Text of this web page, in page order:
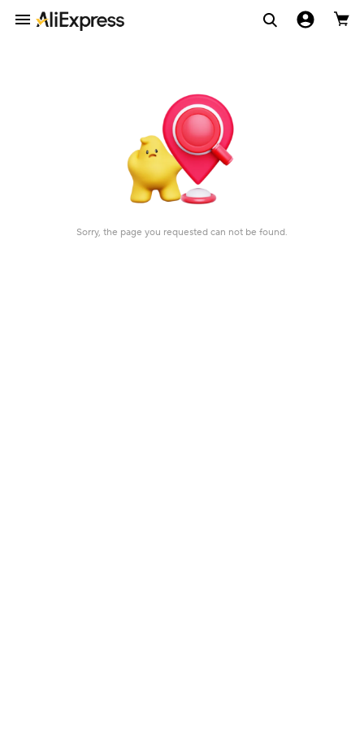
Sorry, the page you requested can not be found.